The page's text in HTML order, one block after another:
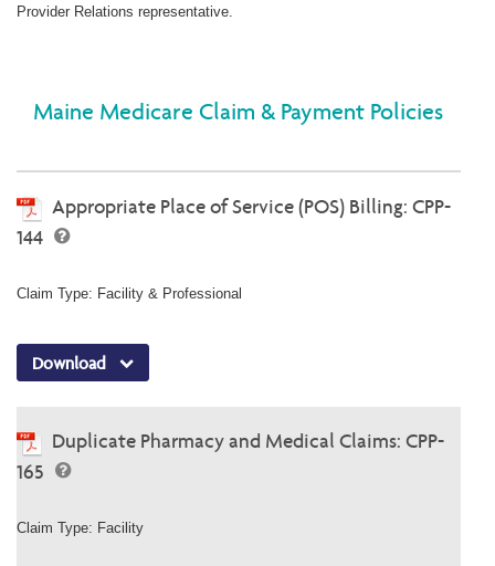
Provider Relations representative.
Maine Medicare Claim & Payment Policies
Appropriate Place of Service (POS) Billing: CPP-
144
Claim Type: Facility & Professional
Download
Duplicate Pharmacy and Medical Claims: CPP-
165
Claim Type: Facility